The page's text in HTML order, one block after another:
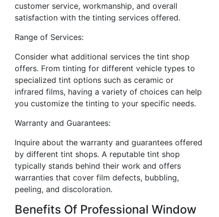
customer service, workmanship, and overall
satisfaction with the tinting services offered.
Range of Services:
Consider what additional services the tint shop
offers. From tinting for different vehicle types to
specialized tint options such as ceramic or
infrared films, having a variety of choices can help
you customize the tinting to your specific needs.
Warranty and Guarantees:
Inquire about the warranty and guarantees offered
by different tint shops. A reputable tint shop
typically stands behind their work and offers
warranties that cover film defects, bubbling,
peeling, and discoloration.
Benefits Of Professional Window